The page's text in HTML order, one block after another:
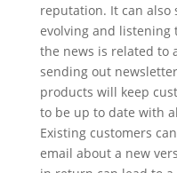
reputation. It can also
evolving and listening
the news is related to
sending out
products will keep
to be up to date with
Existing customers
email about a new